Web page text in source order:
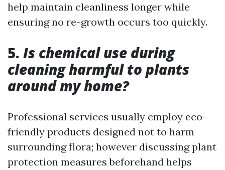
help maintain cleanliness longer while
ensuring no re-growth occurs too quickly.
5. Is chemical use during
cleaning harmful to plants
around my home?
Professional services usually employ eco-
friendly products designed not to harm
surrounding flora; however discussing plant
protection measures beforehand helps